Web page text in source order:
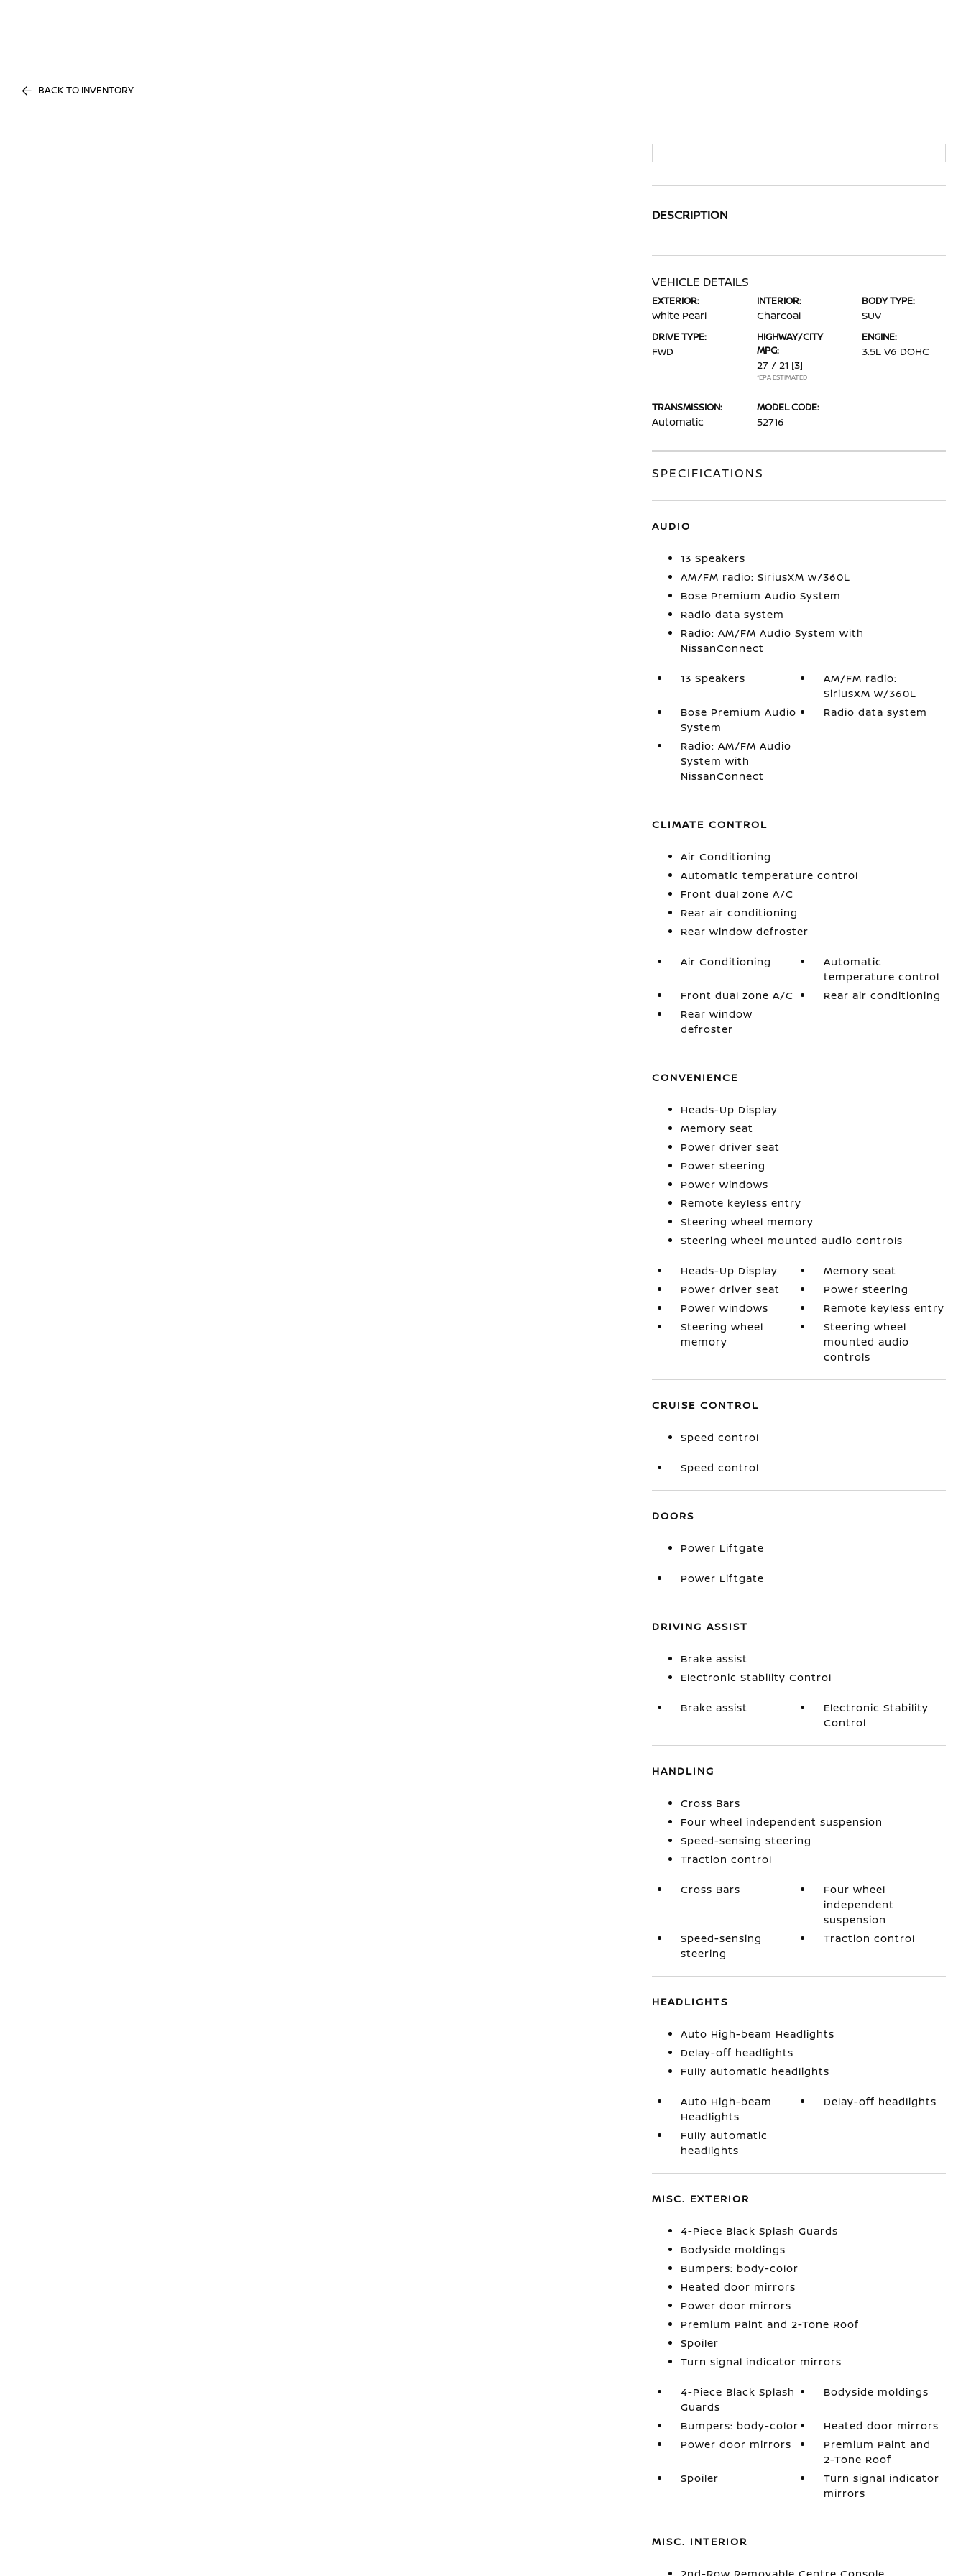
BACK TO INVENTORY
DESCRIPTION
VEHICLE DETAILS
EXTERIOR:
White Pearl
INTERIOR:
Charcoal
BODY TYPE:
SUV
DRIVE TYPE:
FWD
HIGHWAY/CITY
MPG:
27 / 21 [3]
*EPA ESTIMATED
ENGINE:
3.5L V6 DOHC
TRANSMISSION:
Automatic
MODEL CODE:
52716
SPECIFICATIONS
AUDIO
13 Speakers
AM/FM radio: SiriusXM w/360L
Bose Premium Audio System
Radio data system
Radio: AM/FM Audio System with
NissanConnect
13 Speakers
AM/FM radio:
SiriusXM w/360L
Bose Premium Audio
System
Radio data system
Radio: AM/FM Audio
System with
NissanConnect
CLIMATE CONTROL
Air Conditioning
Automatic temperature control
Front dual zone A/C
Rear air conditioning
Rear window defroster
Air Conditioning
Automatic
temperature control
Front dual zone A/C
Rear air conditioning
Rear window
defroster
CONVENIENCE
Heads-Up Display
Memory seat
Power driver seat
Power steering
Power windows
Remote keyless entry
Steering wheel memory
Steering wheel mounted audio controls
Heads-Up Display
Memory seat
Power driver seat
Power steering
Power windows
Remote keyless entry
Steering wheel
memory
Steering wheel
mounted audio
controls
CRUISE CONTROL
Speed control
Speed control
DOORS
Power Liftgate
Power Liftgate
DRIVING ASSIST
Brake assist
Electronic Stability Control
Brake assist
Electronic Stability
Control
HANDLING
Cross Bars
Four wheel independent suspension
Speed-sensing steering
Traction control
Cross Bars
Four wheel
independent
suspension
Speed-sensing
steering
Traction control
HEADLIGHTS
Auto High-beam Headlights
Delay-off headlights
Fully automatic headlights
Auto High-beam
Headlights
Delay-off headlights
Fully automatic
headlights
MISC. EXTERIOR
4-Piece Black Splash Guards
Bodyside moldings
Bumpers: body-color
Heated door mirrors
Power door mirrors
Premium Paint and 2-Tone Roof
Spoiler
Turn signal indicator mirrors
4-Piece Black Splash
Guards
Bodyside moldings
Bumpers: body-color
Heated door mirrors
Power door mirrors
Premium Paint and
2-Tone Roof
Spoiler
Turn signal indicator
mirrors
MISC. INTERIOR